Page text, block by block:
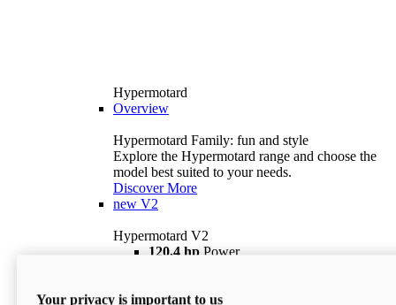
Hypermotard
Overview
Hypermotard Family: fun and style
Explore the Hypermotard range and choose the
model best suited to your needs.
Discover More
new V2
Hypermotard V2
120,4 hp Power
$18,895 i
Your privacy is important to us